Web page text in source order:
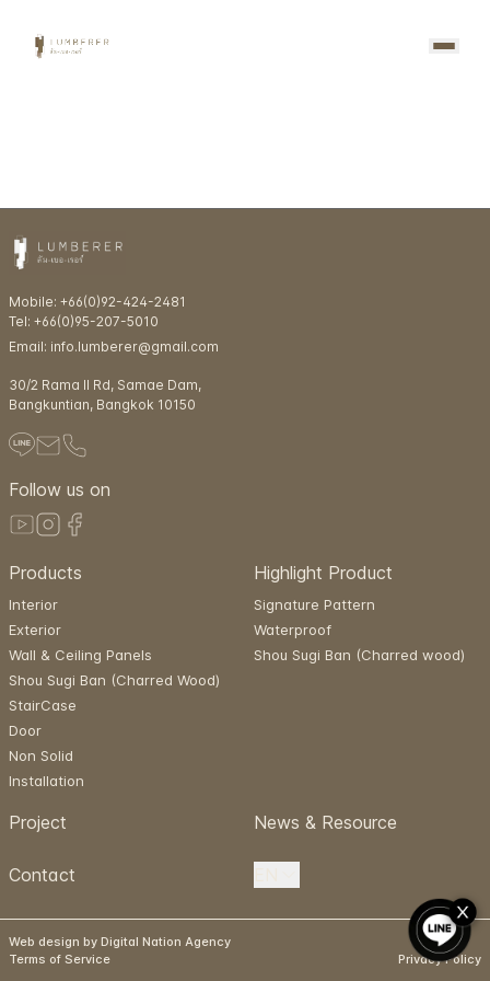
Mobile: +66(0)92-424-2481
Tel: +66(0)95-207-5010
Email: info.lumberer@gmail.com
30/2 Rama ll Rd, Samae Dam,
Bangkuntian, Bangkok 10150
Follow us on
Products
Interior
Exterior
Wall & Ceiling Panels
Shou Sugi Ban (Charred Wood)
StairCase
Door
Non Solid
Installation
Highlight Product
Signature Pattern
Waterproof
Shou Sugi Ban (Charred wood)
Project News & Resource
Contact
Web design by Digital Nation Agency
Terms of Service
Privacy Policy